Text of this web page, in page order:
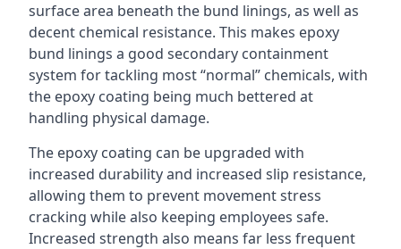
surface area beneath the bund linings, as well as
decent chemical resistance. This makes epoxy
bund linings a good secondary containment
system for tackling most “normal” chemicals, with
the epoxy coating being much bettered at
handling physical damage.
The epoxy coating can be upgraded with
increased durability and increased slip resistance,
allowing them to prevent movement stress
cracking while also keeping employees safe.
Increased strength also means far less frequent